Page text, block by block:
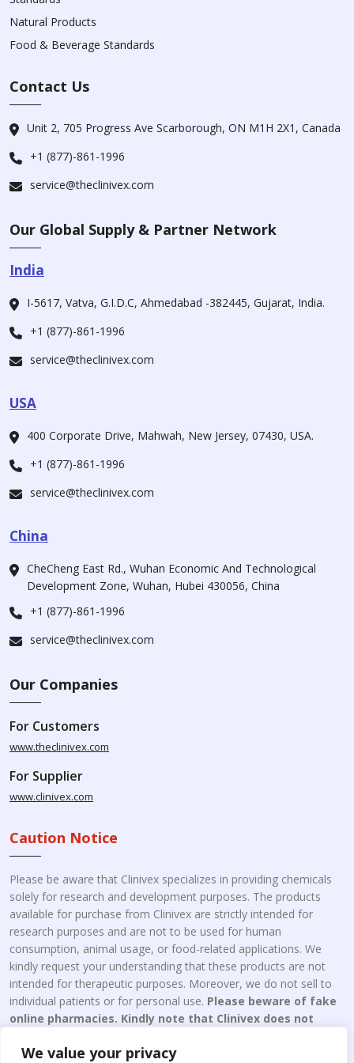
We value your privacy
Natural Products
Food & Beverage Standards
Contact Us
Unit 2, 705 Progress Ave Scarborough, ON M1H 2X1, Canada
+1 (877)-861-1996
service@theclinivex.com
Our Global Supply & Partner Network
India
I-5617, Vatva, G.I.D.C, Ahmedabad -382445, Gujarat, India.
+1 (877)-861-1996
service@theclinivex.com
USA
400 Corporate Drive, Mahwah, New Jersey, 07430, USA.
+1 (877)-861-1996
service@theclinivex.com
China
CheCheng East Rd., Wuhan Economic And Technological
Development Zone, Wuhan, Hubei 430056, China
+1 (877)-861-1996
service@theclinivex.com
Our Companies
For Customers
www.theclinivex.com
For Supplier
www.clinivex.com
Caution Notice
Please be aware that Clinivex specializes in providing chemicals
solely for research and development purposes. The products
available for purchase from Clinivex are strictly intended for
research purposes and are not to be used for human
consumption, animal usage, or food-related applications. We
kindly request your understanding that these products are not
intended for therapeutic purposes. Moreover, we do not sell to
individual patients or for personal use. Please beware of fake
online pharmacies. Kindly note that Clinivex does not